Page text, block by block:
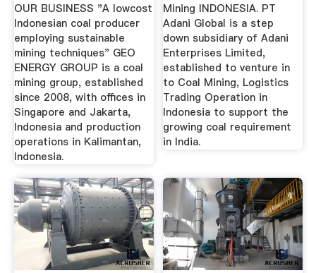
OUR BUSINESS "A lowcost
Indonesian coal producer
employing sustainable
mining techniques" GEO
ENERGY GROUP is a coal
mining group, established
since 2008, with offices in
Singapore and Jakarta,
Indonesia and production
operations in Kalimantan,
Indonesia.
Mining INDONESIA. PT
Adani Global is a step
down subsidiary of Adani
Enterprises Limited,
established to venture in
to Coal Mining, Logistics
Trading Operation in
Indonesia to support the
growing coal requirement
in India.